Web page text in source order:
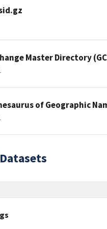
Master Directory
of Geographic